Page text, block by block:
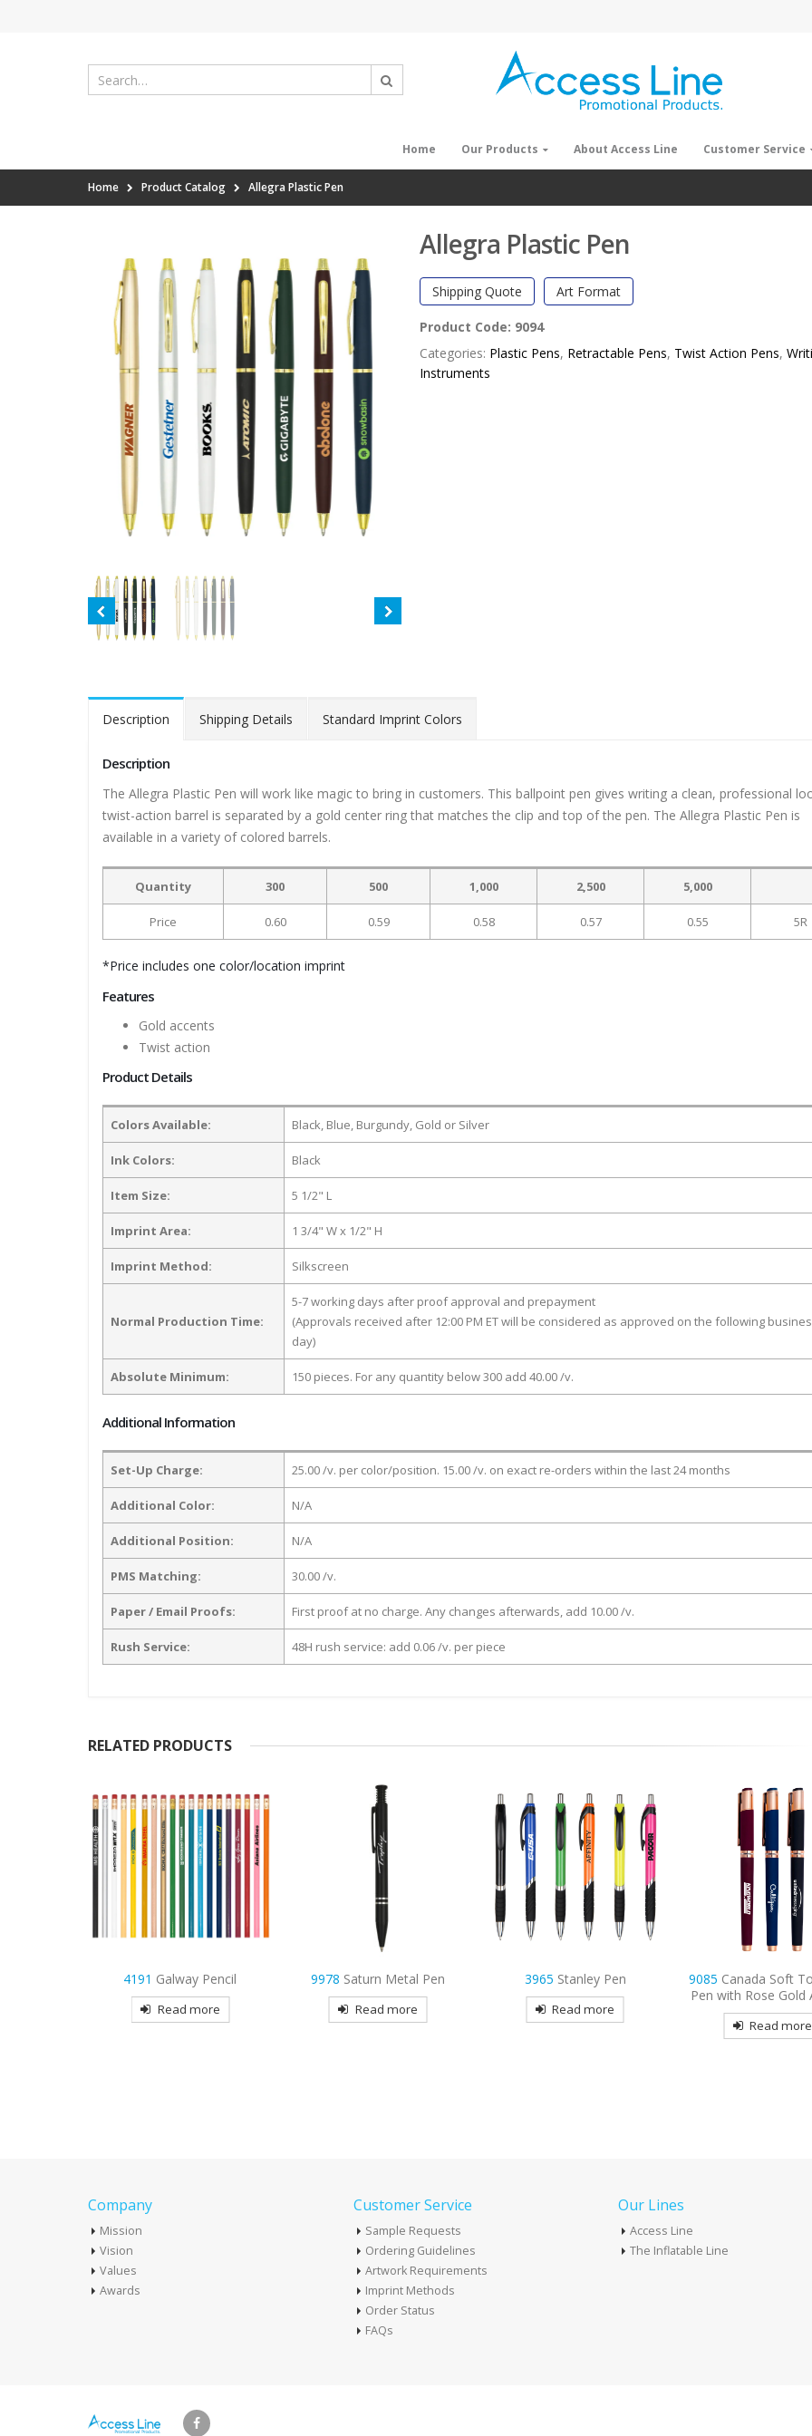
Home Our Products About Access Line Customer Service
Home Product Catalog Allegra Plastic Pen
Allegra Plastic Pen
Shipping Quote Art Format
Product Code: 9094
Categories: Plastic Pens, Retractable Pens, Twist Action Pens,
Instruments
Description Shipping Details Standard Imprint Colors
Description
The Allegra Plastic Pen will work like magic to bring in customers. This ballpoint pen gives writing a clean, professional
twist-action barrel is separated by a gold center ring that matches the clip and top of the pen. The Allegra Plastic Pen is
available in a variety of colored barrels.
Quantity 300 500 1,000 2,500 5,000
Price 0.60 0.59 0.58 0.57 0.55 5R
*Price includes one color/location imprint
Features
Gold accents
Twist action
Product Details
Colors Available: Black, Blue, Burgundy, Gold or Silver
Ink Colors: Black
Item Size: 5 1/2" L
Imprint Area: 1 3/4" W x 1/2" H
Imprint Method: Silkscreen
Normal Production Time:
5-7 working days after proof approval and prepayment
(Approvals received after 12:00 PM ET will be considered as approved on the following
day)
Absolute Minimum: 150 pieces. For any quantity below 300 add 40.00 /v.
Additional Information
Set-Up Charge: 25.00 /v. per color/position. 15.00 /v. on exact re-orders within the last 24 months
Additional Color: N/A
Additional Position: N/A
PMS Matching: 30.00 /v.
Paper / Email Proofs: First proof at no charge. Any changes afterwards, add 10.00 /v.
Rush Service: 48H rush service: add 0.06 /v. per piece
RELATED PRODUCTS
9978Saturn Metal Pen
Read more
3965Stanley Pen
Read more
Canada Soft Touch Gel
Pen with Rose Gold Accents
Read more
3833Royal Plastic
Read more
Company
Mission
Vision
Values
Awards
Customer Service
Sample Requests
Ordering Guidelines
Artwork Requirements
Imprint Methods
Order Status
FAQs
Our Lines
Access Line
The Inflatable Line